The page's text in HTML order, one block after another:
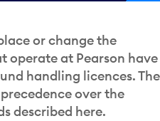
or change the
operate at Pearson have
handling licences. The
over the
described here.